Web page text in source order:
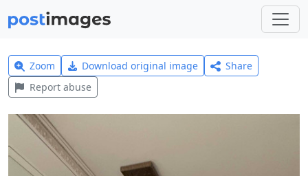
Zoom Download original image
Share
Report abuse